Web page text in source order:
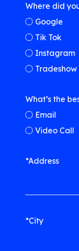
Where did
Google
Tik Tok
Instagram
Tradeshow
What’s the
Email
Video Call
*Address
*City